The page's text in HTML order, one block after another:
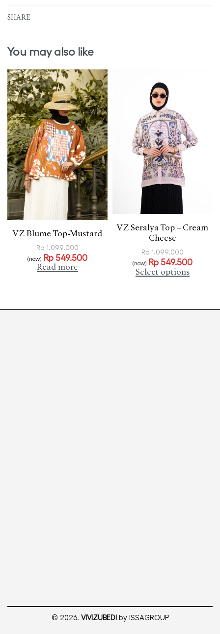
SHARE
You may also like
VZ Blume Top-Mustard
Rp 1.099.000
(now) Rp 549.500
Read more
VZ Seralya Top – Cream
Cheese
Rp 1.099.000
(now) Rp 549.500
Select options
© 2026. VIVIZUBEDI by ISSAGROUP